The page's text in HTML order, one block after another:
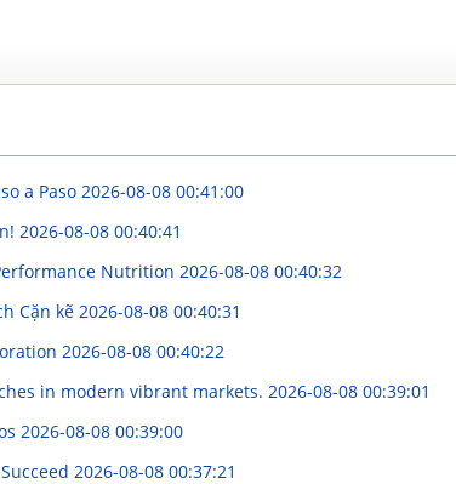
a Paso 2026-08-08 00:41:00
2026-08-08 00:40:41
Nutrition 2026-08-08 00:40:32
Cặn kẽ 2026-08-08 00:40:31
2026-08-08 00:40:22
in modern vibrant markets. 2026-08-08 00:39:01
2026-08-08 00:39:00
2026-08-08 00:37:21